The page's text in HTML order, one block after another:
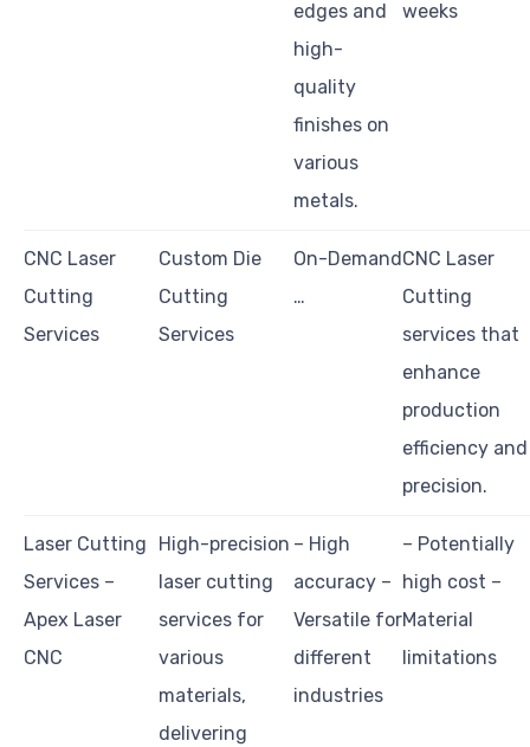
edges and
high-
quality
finishes on
various
metals.
weeks
CNC Laser
Cutting
Services
Custom Die
Cutting
Services
On-Demand
…
CNC Laser
Cutting
services that
enhance
production
efficiency and
precision.
Laser Cutting
Services –
Apex Laser
CNC
High-precision
laser cutting
services for
various
materials,
delivering
– High
accuracy –
Versatile for
different
industries
– Potentially
high cost –
Material
limitations